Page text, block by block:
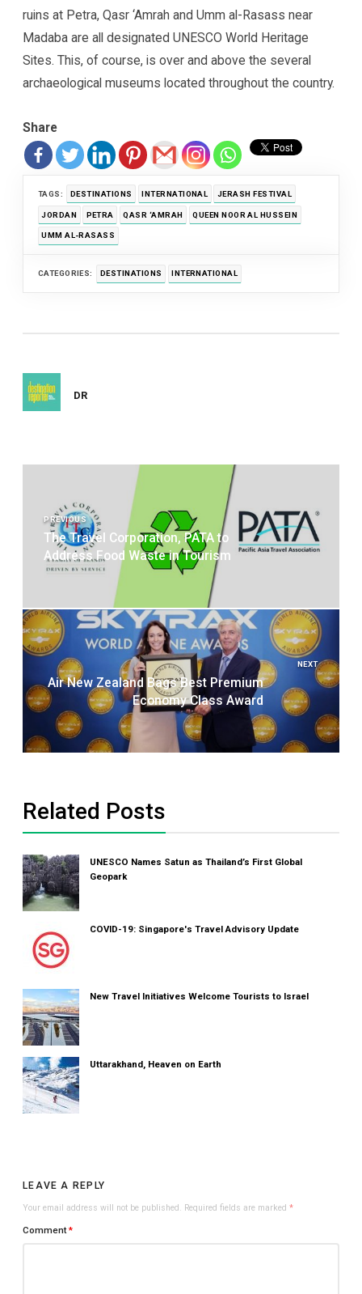
ruins at Petra, Qasr ‘Amrah and Umm al-Rasass near
Madaba are all designated UNESCO World Heritage
Sites. This, of course, is over and above the several
archaeological museums located throughout the country.
Share
TAGS: DESTINATIONS INTERNATIONAL JERASH FESTIVAL
JORDAN PETRA QASR ‘AMRAH QUEEN NOOR AL HUSSEIN
UMM AL-RASASS
CATEGORIES: DESTINATIONS INTERNATIONAL
DR
navigation
PREVIOUS
The Travel Corporation, PATA to
Address Food Waste in Tourism
NEXT
Air New Zealand Bags Best Premium
Economy Class Award
Related Posts
UNESCO Names Satun as Thailand’s First Global
Geopark
COVID-19: Singapore's Travel Advisory Update
New Travel Initiatives Welcome Tourists to Israel
Uttarakhand, Heaven on Earth
LEAVE A REPLY
Your email address will not be published. Required fields are marked*
Comment*